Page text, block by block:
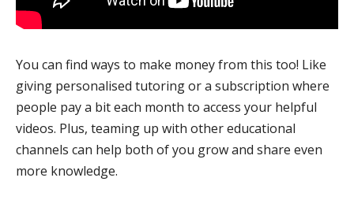
You can find ways to make money from this too! Like
giving personalised tutoring or a subscription where
people pay a bit each month to access your helpful
videos. Plus, teaming up with other educational
channels can help both of you grow and share even
more knowledge.